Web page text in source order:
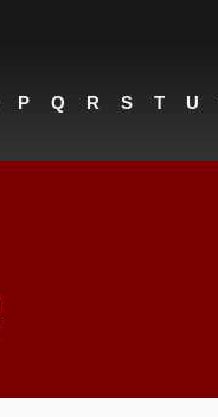
P Q R S T U